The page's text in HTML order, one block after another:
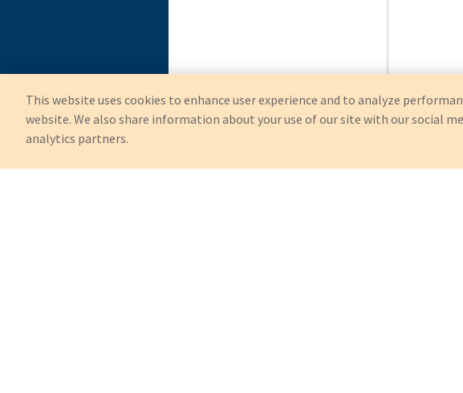
This website uses cookies to enhance user experience and to analyze
website. We also share information about your use of our site with our social
analytics partners.